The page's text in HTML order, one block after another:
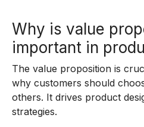
Why is value
important in
The value proposition is
why customers should
others. It drives product
strategies.